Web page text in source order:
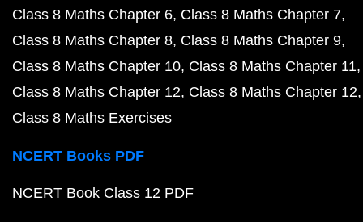
Class 8 Maths Chapter 6 Class 8 Maths Chapter 7
Class 8 Maths Chapter 8 Class 8 Maths Chapter 9
Class 8 Maths Chapter 10 Class 8 Maths Chapter 11
Class 8 Maths Chapter 12 Class 8 Maths Chapter 12
Class 8 Maths Exercises
NCERT Books PDF
NCERT Book Class 12 PDF